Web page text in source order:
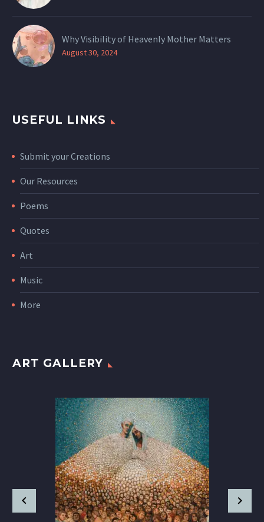
Why Visibility of Heavenly Mother Matters
August 30, 2024
USEFUL LINKS
Submit your Creations
Our Resources
Poems
Quotes
Art
Music
More
ART GALLERY